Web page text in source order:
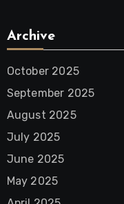
Archive
October 2025
September 2025
August 2025
July 2025
June 2025
May 2025